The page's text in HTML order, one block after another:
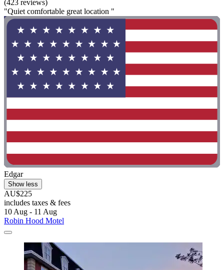
(423 reviews)
"Quiet comfortable great location "
Edgar
Show less
AU$225
includes taxes & fees
10 Aug - 11 Aug
Robin Hood Motel